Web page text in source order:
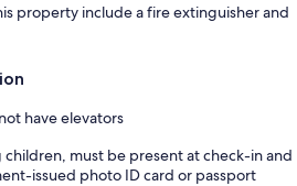
property include a fire extinguisher and
have elevators
must be present at check-in and
issued photo ID card or passport